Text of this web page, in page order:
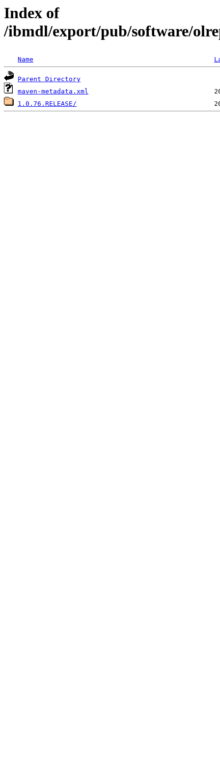
Index of
/ibmdl/export/pub/software/
Name
Parent Directory
maven-metadata.xml
1.0.76.RELEASE/